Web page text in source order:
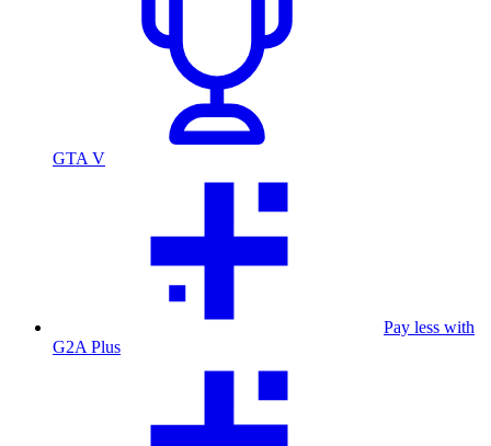
GTA V
Pay less with
G2A Plus